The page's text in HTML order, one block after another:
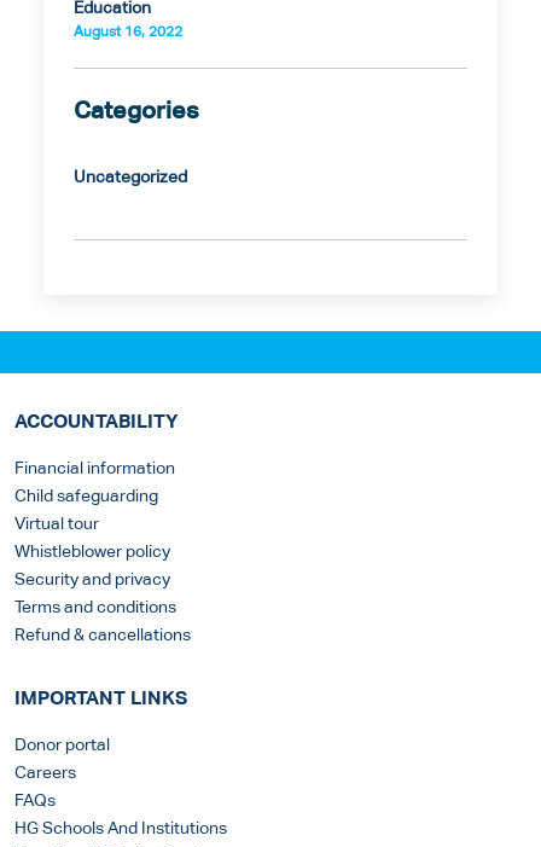
Education
August 16, 2022
Categories
Uncategorized
ACCOUNTABILITY
Financial information
Child safeguarding
Virtual tour
Whistleblower policy
Security and privacy
Terms and conditions
Refund & cancellations
IMPORTANT LINKS
Donor portal
Careers
FAQs
HG Schools And Institutions